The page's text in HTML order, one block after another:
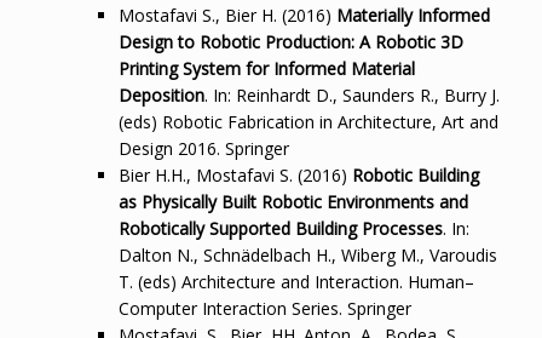
Mostafavi S., Bier H. (2016) Materially Informed
Design to Robotic Production: A Robotic 3D
Printing System for Informed Material
Deposition. In: Reinhardt D., Saunders R., Burry J.
(eds) Robotic Fabrication in Architecture, Art and
Design 2016. Springer
Bier H.H., Mostafavi S. (2016) Robotic Building
as Physically Built Robotic Environments and
Robotically Supported Building Processes. In:
Dalton N., Schnädelbach H., Wiberg M., Varoudis
T. (eds) Architecture and Interaction. Human–
Computer Interaction Series. Springer